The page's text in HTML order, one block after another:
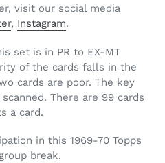
visit our social media
, Instagram.
set is in PR to EX-MT
of the cards falls in the
cards are poor. The key
There are 99 cards
a card.
in this 1969-70 Topps
break.